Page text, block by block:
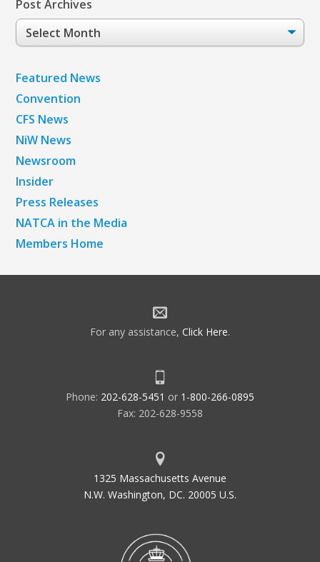
Post Archives
Post
Archives
Featured News
Convention
CFS News
NiW News
Newsroom
Insider
Press Releases
NATCA in the Media
Members Home
For any assistance, Click Here.
Phone: 202-628-5451 or 1-800-266-0895
Fax: 202-628-9558
1325 Massachusetts Avenue
N.W. Washington, DC. 20005 U.S.